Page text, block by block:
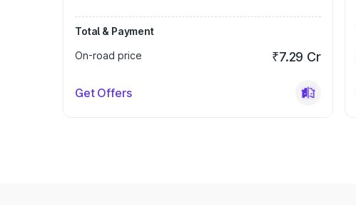
Total & Payment
On-road price
₹7.29 Cr
Get Offers